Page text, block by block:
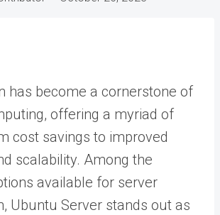
has become a cornerstone of
offering a myriad of
cost savings to improved
scalability. Among the
available for server
Ubuntu Server stands out as